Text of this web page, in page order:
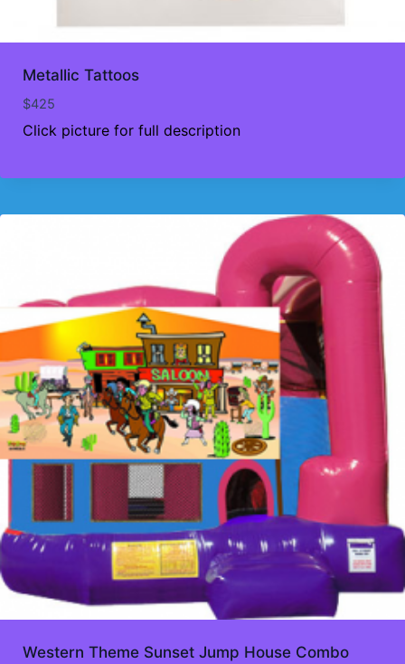
Metallic Tattoos
$425
Click picture for full description
Western Theme Sunset Jump House Combo